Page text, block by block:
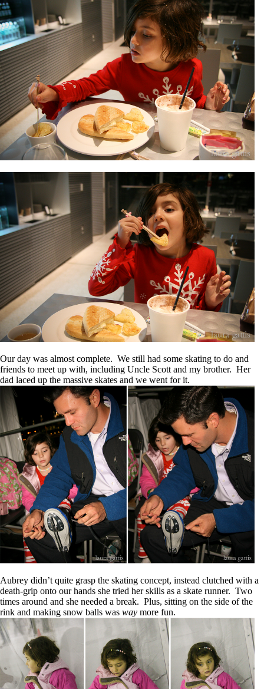
Our day was almost complete. We still had some skating to do and
friends to meet up with, including Uncle Scott and my brother. Her
dad laced up the massive skates and we went for it.
Aubrey didn’t quite grasp the skating concept, instead clutched with a
death-grip onto our hands she tried her skills as a skate runner. Two
times around and she needed a break. Plus, sitting on the side of the
rink and making snow balls was way more fun.